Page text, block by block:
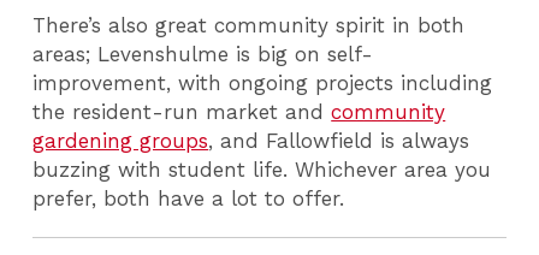
There’s also great community spirit in both
areas; Levenshulme is big on self-
improvement, with ongoing projects including
the resident-run market andcommunity
gardening groups, and Fallowfield is always
buzzing with student life. Whichever area you
prefer, both have a lot to offer.